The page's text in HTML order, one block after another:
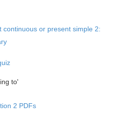
continuous or present simple 2:
to'
2 PDFs